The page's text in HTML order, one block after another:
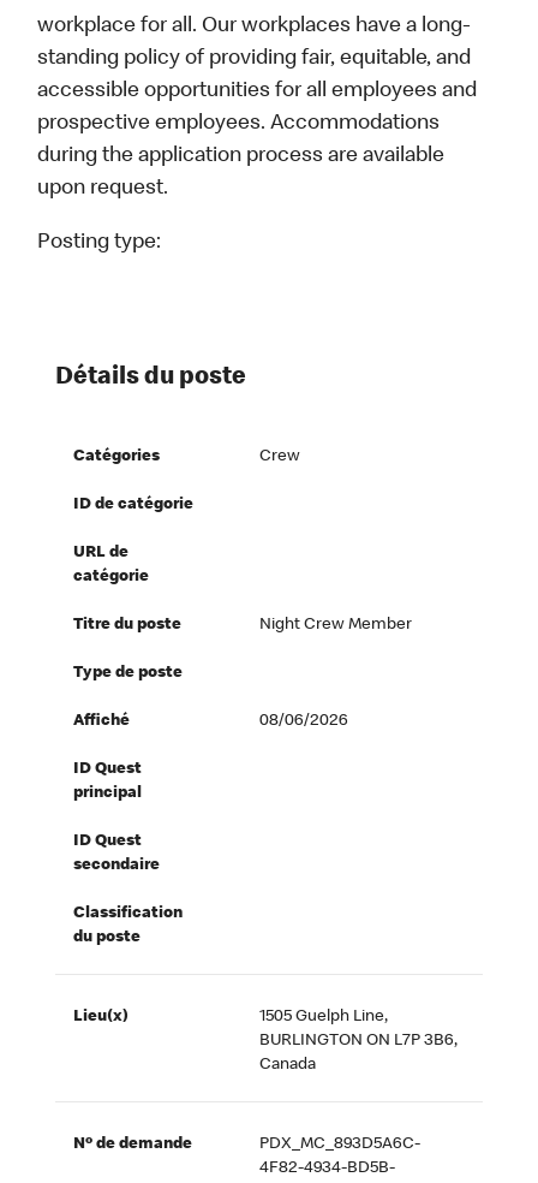
workplace for all. Our workplaces have a long-
standing policy of providing fair, equitable, and
accessible opportunities for all employees and
prospective employees. Accommodations
during the application process are available
upon request.
Posting type:
Détails du poste
Catégories Crew
ID de catégorie
URL de
catégorie
Titre du poste Night Crew Member
Type de poste
Affiché 08/06/2026
ID Quest
principal
ID Quest
secondaire
Classification
du poste
Lieu(x)
1505 Guelph Line,
BURLINGTON ON L7P 3B6,
Canada
Nº de demande
PDX_MC_893D5A6C-
4F82-4934-BD5B-